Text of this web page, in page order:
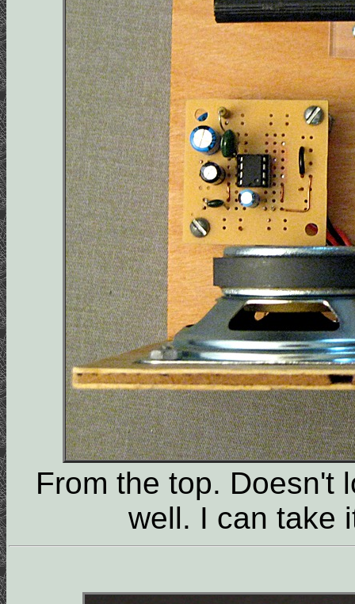
From the top. Doesn't
well. I can take